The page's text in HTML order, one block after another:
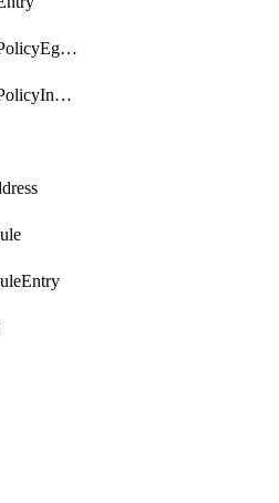
Ipv4AccessListPolicyEgressInterface
Ipv4AccessListPolicyIngressInterface